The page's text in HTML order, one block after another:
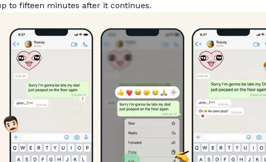
to fifteen minutes after it continues.